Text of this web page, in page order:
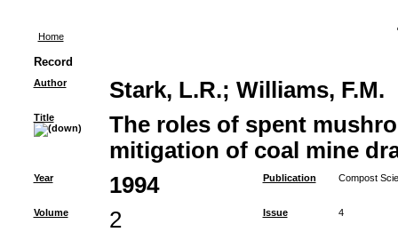
Home
Record
Author Stark, L.R.; Williams, F.M.
Title
The roles of spent
mitigation of coal mine
Year 1994 Publication Compost
Volume 2 Issue 4